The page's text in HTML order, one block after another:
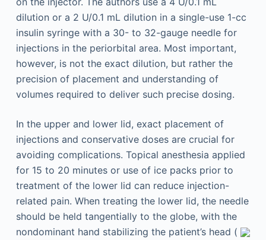
dilution or a 2 U/0.1 mL dilution in a single-use 1-cc
insulin syringe with a 30- to 32-gauge needle for
injections in the periorbital area. Most important,
however, is not the exact dilution, but rather the
precision of placement and understanding of
volumes required to deliver such precise dosing.
In the upper and lower lid, exact placement of
injections and conservative doses are crucial for
avoiding complications. Topical anesthesia applied
for 15 to 20 minutes or use of ice packs prior to
treatment of the lower lid can reduce injection-
related pain. When treating the lower lid, the needle
should be held tangentially to the globe, with the
nondominant hand stabilizing the patient’s head (